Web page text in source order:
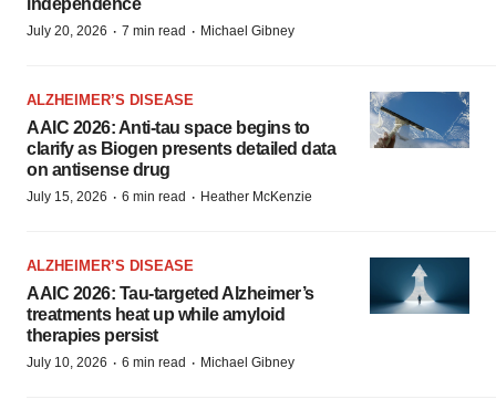
independence
July 20, 2026 · 7 min read · Michael Gibney
ALZHEIMER’S DISEASE
AAIC 2026: Anti-tau space begins to
clarify as Biogen presents detailed data
on antisense drug
July 15, 2026 · 6 min read · Heather McKenzie
ALZHEIMER’S DISEASE
AAIC 2026: Tau-targeted Alzheimer’s
treatments heat up while amyloid
therapies persist
July 10, 2026 · 6 min read · Michael Gibney